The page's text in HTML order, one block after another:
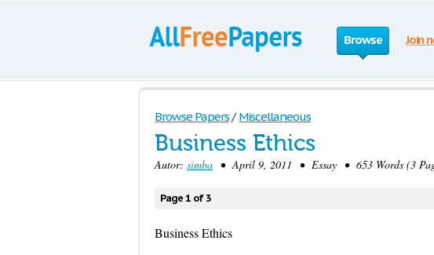
Browse Join
Browse Papers / Miscellaneous
Business Ethics
Autor: simba • April 9, 2011 • Essay • 653 Words (3
Page 1 of 3
Business Ethics